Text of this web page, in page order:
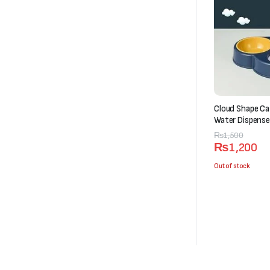
Cloud Shape
Water
₨1,500
Original
price
was:
₨1,200
Current
price
is:
Out of stock